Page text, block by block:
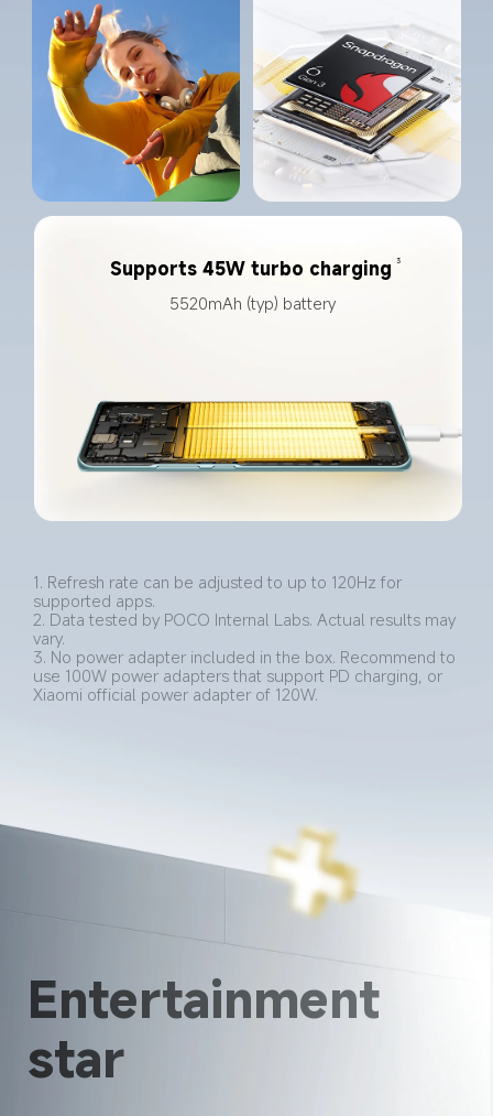
Supports 45W turbo charging 3
5520mAh (typ) battery
1. Refresh rate can be adjusted to up to 120Hz for
supported apps.
2. Data tested by POCO Internal Labs. Actual results may
vary.
3. No power adapter included in the box. Recommend to
use 100W power adapters that support PD charging, or
Xiaomi official power adapter of 120W.
Entertainment
star